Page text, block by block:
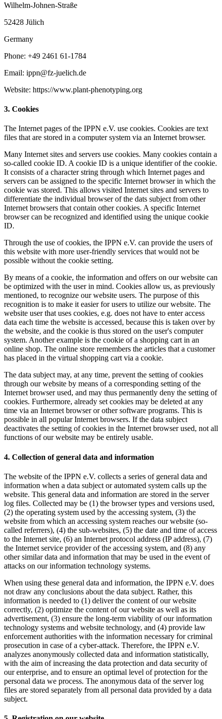
Wilhelm-Johnen-Straße
52428 Jülich
Germany
Phone: +49 2461 61-1784
Email: ippn@fz-juelich.de
Website: https://www.plant-phenotyping.org
3. Cookies
The Internet pages of the IPPN e.V. use cookies. Cookies are text
files that are stored in a computer system via an Internet browser.
Many Internet sites and servers use cookies. Many cookies contain a
so-called cookie ID. A cookie ID is a unique identifier of the cookie.
It consists of a character string through which Internet pages and
servers can be assigned to the specific Internet browser in which the
cookie was stored. This allows visited Internet sites and servers to
differentiate the individual browser of the dats subject from other
Internet browsers that contain other cookies. A specific Internet
browser can be recognized and identified using the unique cookie
ID.
Through the use of cookies, the IPPN e.V. can provide the users of
this website with more user-friendly services that would not be
possible without the cookie setting.
By means of a cookie, the information and offers on our website can
be optimized with the user in mind. Cookies allow us, as previously
mentioned, to recognize our website users. The purpose of this
recognition is to make it easier for users to utilize our website. The
website user that uses cookies, e.g. does not have to enter access
data each time the website is accessed, because this is taken over by
the website, and the cookie is thus stored on the user's computer
system. Another example is the cookie of a shopping cart in an
online shop. The online store remembers the articles that a customer
has placed in the virtual shopping cart via a cookie.
The data subject may, at any time, prevent the setting of cookies
through our website by means of a corresponding setting of the
Internet browser used, and may thus permanently deny the setting of
cookies. Furthermore, already set cookies may be deleted at any
time via an Internet browser or other software programs. This is
possible in all popular Internet browsers. If the data subject
deactivates the setting of cookies in the Internet browser used, not all
functions of our website may be entirely usable.
4. Collection of general data and information
The website of the IPPN e.V. collects a series of general data and
information when a data subject or automated system calls up the
website. This general data and information are stored in the server
log files. Collected may be (1) the browser types and versions used,
(2) the operating system used by the accessing system, (3) the
website from which an accessing system reaches our website (so-
called referrers), (4) the sub-websites, (5) the date and time of access
to the Internet site, (6) an Internet protocol address (IP address), (7)
the Internet service provider of the accessing system, and (8) any
other similar data and information that may be used in the event of
attacks on our information technology systems.
When using these general data and information, the IPPN e.V. does
not draw any conclusions about the data subject. Rather, this
information is needed to (1) deliver the content of our website
correctly, (2) optimize the content of our website as well as its
advertisement, (3) ensure the long-term viability of our information
technology systems and website technology, and (4) provide law
enforcement authorities with the information necessary for criminal
prosecution in case of a cyber-attack. Therefore, the IPPN e.V.
analyzes anonymously collected data and information statistically,
with the aim of increasing the data protection and data security of
our enterprise, and to ensure an optimal level of protection for the
personal data we process. The anonymous data of the server log
files are stored separately from all personal data provided by a data
subject.